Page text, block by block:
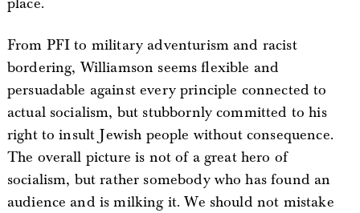
From PFI to military adventurism and racist
bordering, Williamson seems flexible and
persuadable against every principle connected to
actual socialism, but stubbornly committed to his
right to insult Jewish people without consequence.
The overall picture is not of a great hero of
socialism, but rather somebody who has found an
audience and is milking it. We should not mistake